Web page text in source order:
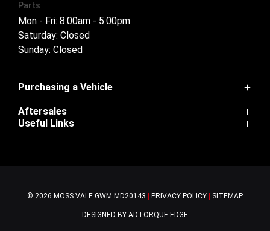
Parts
Mon - Fri: 8:00am - 5:00pm
Saturday: Closed
Sunday: Closed
Purchasing a Vehicle
Cannon
Haval H6
Tank 500
Aftersales
Useful Links
© 2026 MOSS VALE GWM MD20143 PRIVACY POLICY SITEMAP
DESIGNED BY ADTORQUE EDGE